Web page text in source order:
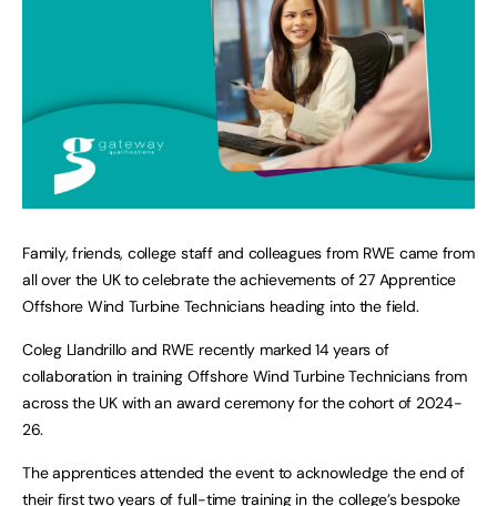
Family, friends, college staff and colleagues from RWE came from
all over the UK to celebrate the achievements of 27 Apprentice
Offshore Wind Turbine Technicians heading into the field.
Coleg Llandrillo and RWE recently marked 14 years of
collaboration in training Offshore Wind Turbine Technicians from
across the UK with an award ceremony for the cohort of 2024-
26.
The apprentices attended the event to acknowledge the end of
their first two years of full-time training in the college’s bespoke